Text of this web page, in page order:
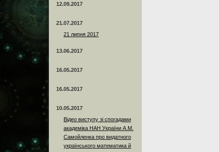
12.09.2017
21.07.2017
21 липня 2017
13.06.2017
16.05.2017
16.05.2017
10.05.2017
Відео виступу зі спогадами
академіка НАН України А.М.
Самойленка про видатного
українського математика й